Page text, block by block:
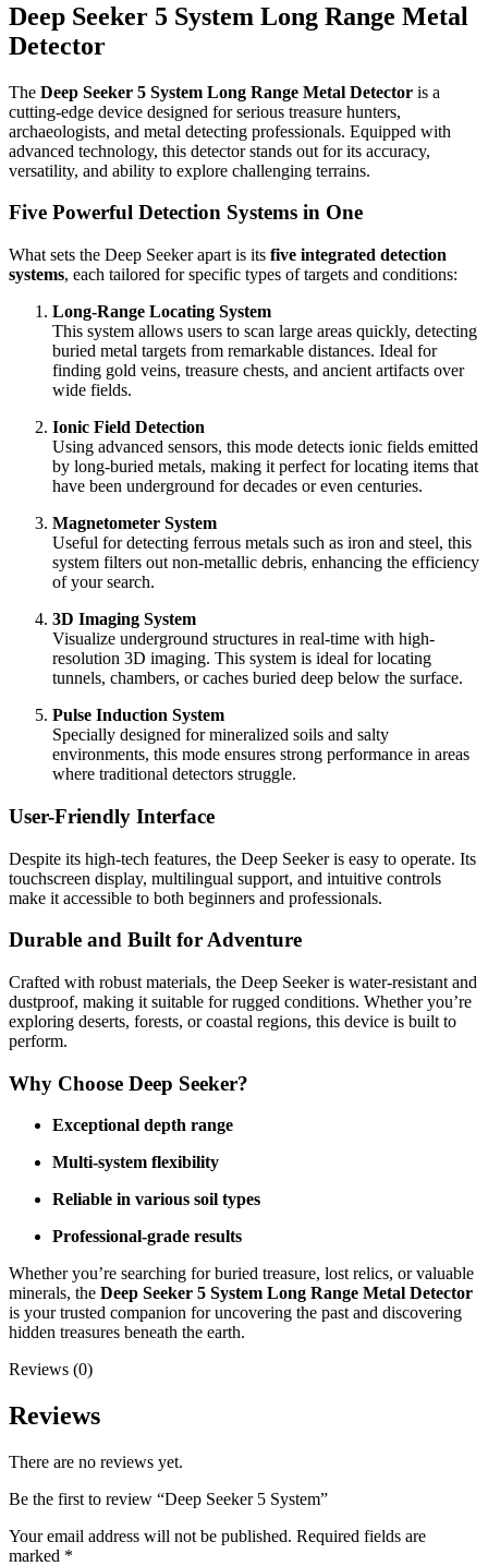
Deep Seeker 5 System Long Range Metal
Detector
The Deep Seeker 5 System Long Range Metal Detector is a
cutting-edge device designed for serious treasure hunters,
archaeologists, and metal detecting professionals. Equipped with
advanced technology, this detector stands out for its accuracy,
versatility, and ability to explore challenging terrains.
Five Powerful Detection Systems in One
What sets the Deep Seeker apart is its five integrated detection
systems, each tailored for specific types of targets and conditions:
Long-Range Locating System
This system allows users to scan large areas quickly, detecting
buried metal targets from remarkable distances. Ideal for
finding gold veins, treasure chests, and ancient artifacts over
wide fields.
Ionic Field Detection
Using advanced sensors, this mode detects ionic fields emitted
by long-buried metals, making it perfect for locating items that
have been underground for decades or even centuries.
Magnetometer System
Useful for detecting ferrous metals such as iron and steel, this
system filters out non-metallic debris, enhancing the efficiency
of your search.
3D Imaging System
Visualize underground structures in real-time with high-
resolution 3D imaging. This system is ideal for locating
tunnels, chambers, or caches buried deep below the surface.
Pulse Induction System
Specially designed for mineralized soils and salty
environments, this mode ensures strong performance in areas
where traditional detectors struggle.
User-Friendly Interface
Despite its high-tech features, the Deep Seeker is easy to operate. Its
touchscreen display, multilingual support, and intuitive controls
make it accessible to both beginners and professionals.
Durable and Built for Adventure
Crafted with robust materials, the Deep Seeker is water-resistant and
dustproof, making it suitable for rugged conditions. Whether you’re
exploring deserts, forests, or coastal regions, this device is built to
perform.
Why Choose Deep Seeker?
Exceptional depth range
Multi-system flexibility
Reliable in various soil types
Professional-grade results
Whether you’re searching for buried treasure, lost relics, or valuable
minerals, the Deep Seeker 5 System Long Range Metal Detector
is your trusted companion for uncovering the past and discovering
hidden treasures beneath the earth.
Reviews (0)
Reviews
There are no reviews yet.
Be the first to review “Deep Seeker 5 System”
Your email address will not be published. Required fields are
marked *